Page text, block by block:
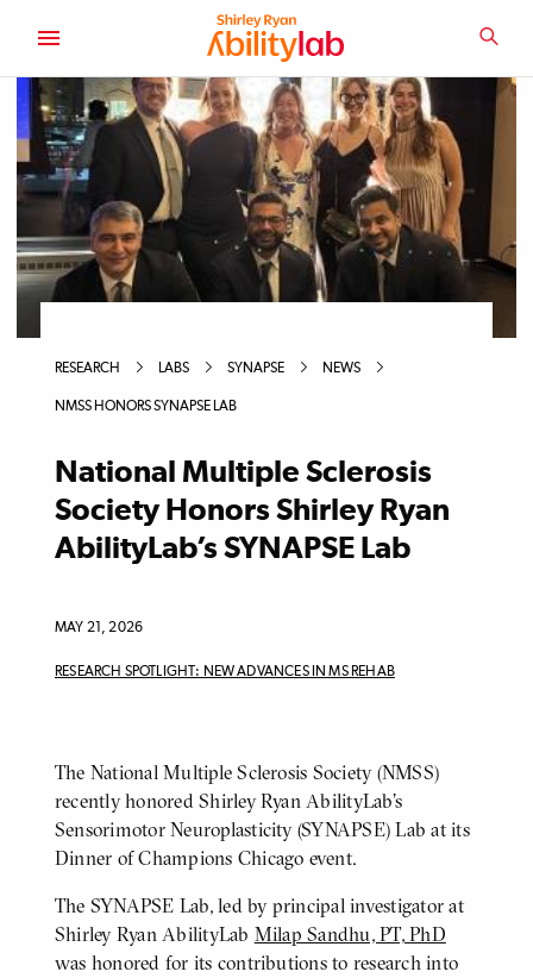
CONTENT
RESEARCH LABS SYNAPSE NEWS
NMSS HONORS SYNAPSE LAB
National Multiple Sclerosis
Society Honors Shirley Ryan
AbilityLab’s SYNAPSE Lab
MAY 21, 2026
RESEARCH SPOTLIGHT: NEW ADVANCES IN MS REHAB
BODY
The National Multiple Sclerosis Society (NMSS)
recently honored Shirley Ryan AbilityLab’s
Sensorimotor Neuroplasticity (SYNAPSE) Lab at its
Dinner of Champions Chicago event.
The SYNAPSE Lab, led by principal investigator at
Shirley Ryan AbilityLab Milap Sandhu, PT, PhD
was honored for its contributions to research into